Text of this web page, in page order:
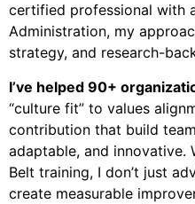
certified professional with
Administration, my
strategy, and research-
I’ve helped 90+
“culture fit” to values
contribution that build
adaptable, and innovative.
Belt training, I don’t just
create measurable